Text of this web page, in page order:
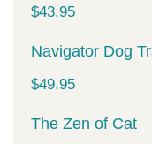
$34.99.
$43.95
Navigator Dog
$49.95
The Zen of Cat